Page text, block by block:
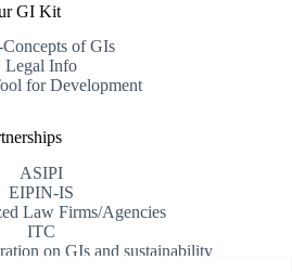
GI Kit
of GIs
Legal Info
for Development
ASIPI
EIPIN-IS
Law Firms/Agencies
ITC
on GIs and sustainability